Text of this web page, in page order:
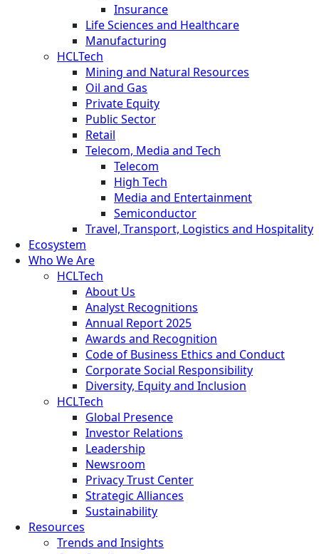
Insurance
Life Sciences and Healthcare
Manufacturing
HCLTech
Mining and Natural Resources
Oil and Gas
Private Equity
Public Sector
Retail
Telecom, Media and Tech
Telecom
High Tech
Media and Entertainment
Semiconductor
Travel, Transport, Logistics and Hospitality
Ecosystem
Who We Are
HCLTech
About Us
Analyst Recognitions
Annual Report 2025
Awards and Recognition
Code of Business Ethics and Conduct
Corporate Social Responsibility
Diversity, Equity and Inclusion
HCLTech
Global Presence
Investor Relations
Leadership
Newsroom
Privacy Trust Center
Strategic Alliances
Sustainability
Resources
Trends and Insights